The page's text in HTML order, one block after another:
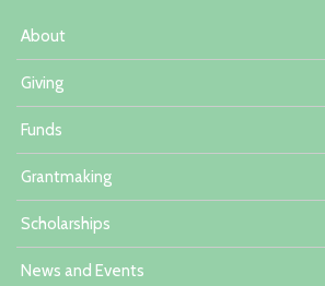
About
Giving
Funds
Grantmaking
Scholarships
News and Events